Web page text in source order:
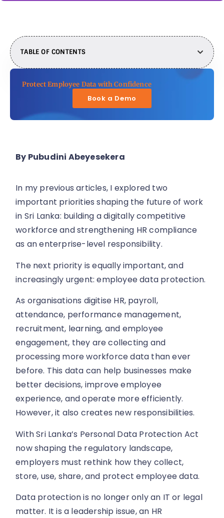
TABLE OF CONTENTS
Protect Employee Data with Confidence
Book a Demo
By Pubudini Abeyesekera
In my previous articles, I explored two
important priorities shaping the future of work
in Sri Lanka: building a digitally competitive
workforce and strengthening HR compliance
as an enterprise-level responsibility.
The next priority is equally important, and
increasingly urgent: employee data protection.
As organisations digitise HR, payroll,
attendance, performance management,
recruitment, learning, and employee
engagement, they are collecting and
processing more workforce data than ever
before. This data can help businesses make
better decisions, improve employee
experience, and operate more efficiently.
However, it also creates new responsibilities.
With Sri Lanka’s Personal Data Protection Act
now shaping the regulatory landscape,
employers must rethink how they collect,
store, use, share, and protect employee data.
Data protection is no longer only an IT or legal
matter. It is a leadership issue, an HR